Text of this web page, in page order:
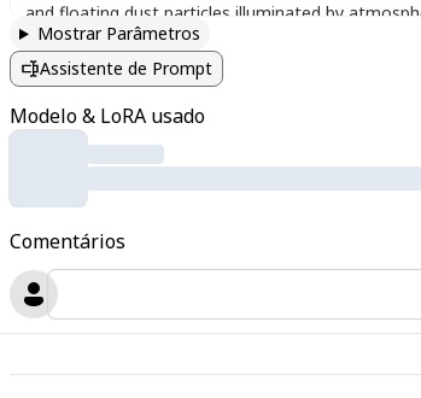
Comentários
and floating dust particles illuminated by
eating a harmonious blend of warm brass tones
Mostrar Parâmetros
Assistente de Prompt
Modelo & LoRA usado